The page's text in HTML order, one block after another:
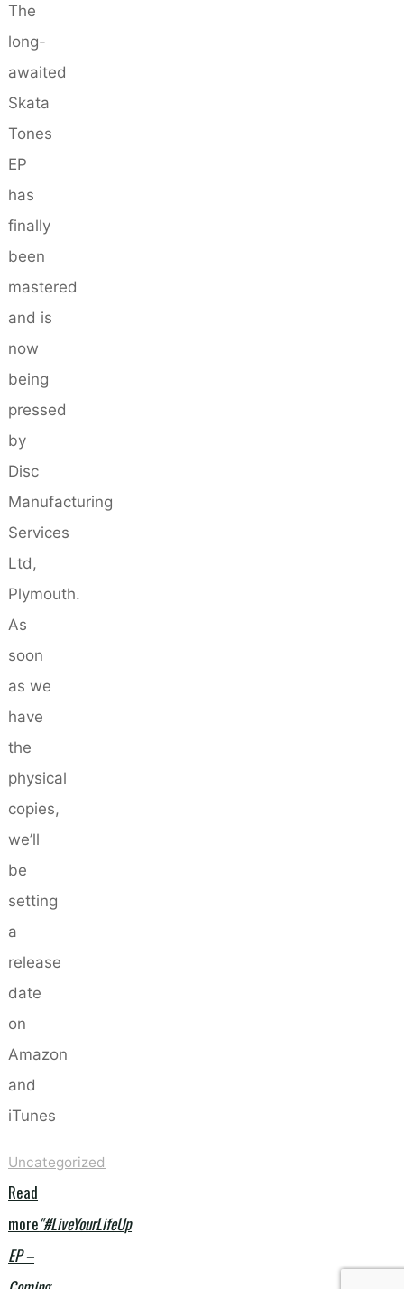
The
long-
awaited
Skata
Tones
EP
has
finally
been
mastered
and is
now
being
pressed
by
Disc
Manufacturing
Services
Ltd,
Plymouth.
As
soon
as we
have
the
physical
copies,
we’ll
be
setting
a
release
date
on
Amazon
and
iTunes
Uncategorized
Read
more"#LiveYourLifeUp
EP –